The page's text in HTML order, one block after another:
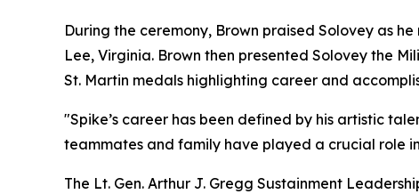
During the ceremony, Brown praised Solovey as
Lee, Virginia. Brown then presented Solovey the
St. Martin medals highlighting career and
"Spike’s career has been defined by his artistic
teammates and family have played a crucial role
The Lt. Gen. Arthur J. Gregg Sustainment